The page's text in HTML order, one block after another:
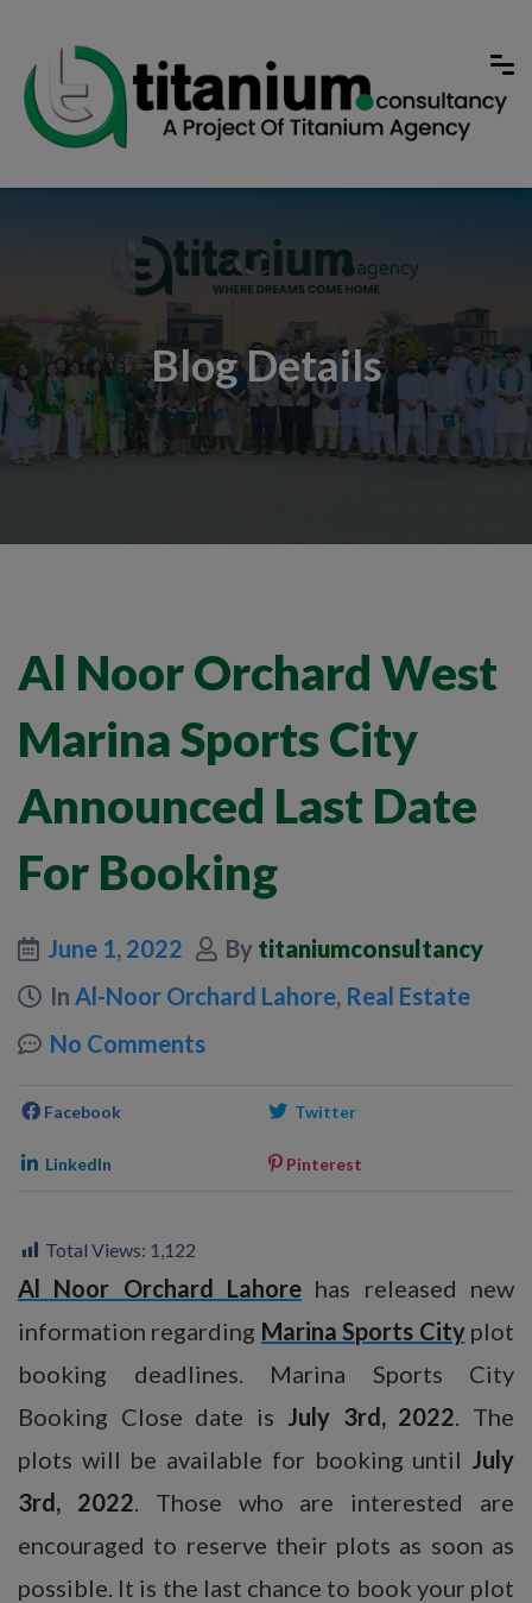
Blog Details
Al Noor Orchard West
Marina Sports City
Announced Last Date
For Booking
June 1, 2022 By titaniumconsultancy
In Al-Noor Orchard Lahore, Real Estate
No Comments
Facebook Twitter
LinkedIn Pinterest
Total Views: 1,122
Al Noor Orchard Lahore has released new
information regarding Marina Sports Cityplot
booking deadlines. Marina Sports City
Booking Close date is
July 3rd, 2022 . The
plots will be available for booking until July
3rd, 2022 . Those who are interested are
encouraged to reserve their plots as soon as
possible. It is the last chance to book your plot